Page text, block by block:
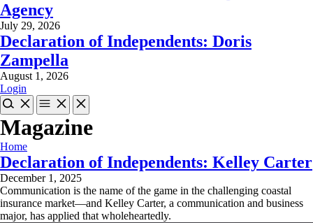
Agency
July 29, 2026
Declaration of Independents: Doris
Zampella
August 1, 2026
Login
Magazine
Home
Declaration of Independents: Kelley Carter
December 1, 2025
Communication is the name of the game in the challenging coastal
insurance market—and Kelley Carter, a communication and business
major, has applied that wholeheartedly.